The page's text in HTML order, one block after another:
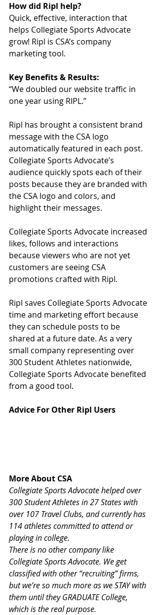
How did Ripl help?
Quick, effective, interaction that
helps Collegiate Sports Advocate
grow! Ripl is CSA’s company
marketing tool.
Key Benefits & Results:
“We doubled our website traffic in
one year using RIPL.”
Ripl has brought a consistent brand
message with the CSA logo
automatically featured in each post.
Collegiate Sports Advocate’s
audience quickly spots each of their
posts because they are branded with
the CSA logo and colors, and
highlight their messages.
Collegiate Sports Advocate increased
likes, follows and interactions
because viewers who are not yet
customers are seeing CSA
promotions crafted with Ripl.
Ripl saves Collegiate Sports Advocate
time and marketing effort because
they can schedule posts to be
shared at a future date. As a very
small company representing over
300 Student Athletes nationwide,
Collegiate Sports Advocate benefited
from a good tool.
Advice For Other Ripl Users
More About CSA
Collegiate Sports Advocate helped over
300 Student Athletes in 27 States with
over 107 Travel Clubs, and currently has
114 athletes committed to attend or
playing in college.
There is no other company like
Collegiate Sports Advocate. We get
classified with other “recruiting” firms,
but we’re so much more as we STAY with
them until they GRADUATE College,
which is the real purpose.